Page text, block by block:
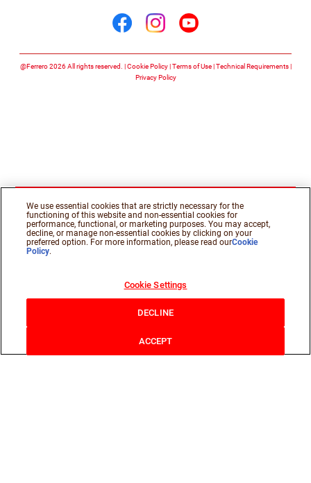
@Ferrero 2026 All rights reserved. Cookie Policy Terms of Use Technical Requirements
Privacy Policy
We use essential cookies that are strictly necessary for the
functioning of this website and non-essential cookies for
performance, functional, or marketing purposes. You may accept,
decline, or manage non-essential cookies by clicking on your
preferred option. For more information, please read ourCookie
Policy.
Cookie Settings
DECLINE
ACCEPT